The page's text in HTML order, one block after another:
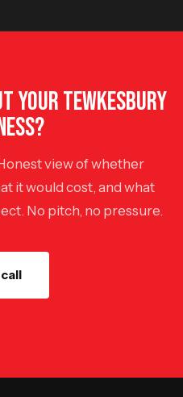
YOUR TEWKESBURY
view of whether
it would cost, and what
No pitch, no pressure.